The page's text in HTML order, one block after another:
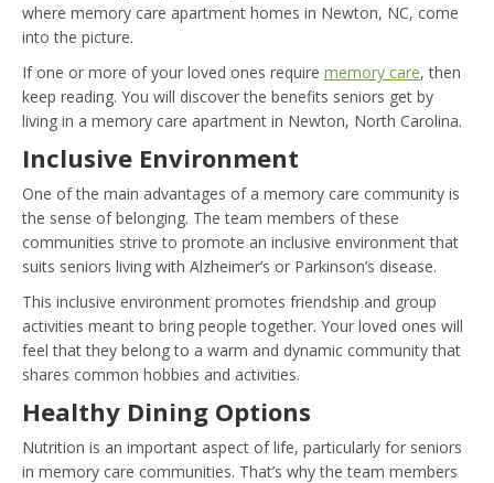
where memory care apartment homes in Newton, NC, come
into the picture.
If one or more of your loved ones require memory care, then
keep reading. You will discover the benefits seniors get by
living in a memory care apartment in Newton, North Carolina.
Inclusive Environment
One of the main advantages of a memory care community is
the sense of belonging. The team members of these
communities strive to promote an inclusive environment that
suits seniors living with Alzheimer’s or Parkinson’s disease.
This inclusive environment promotes friendship and group
activities meant to bring people together. Your loved ones will
feel that they belong to a warm and dynamic community that
shares common hobbies and activities.
Healthy Dining Options
Nutrition is an important aspect of life, particularly for seniors
in memory care communities. That’s why the team members